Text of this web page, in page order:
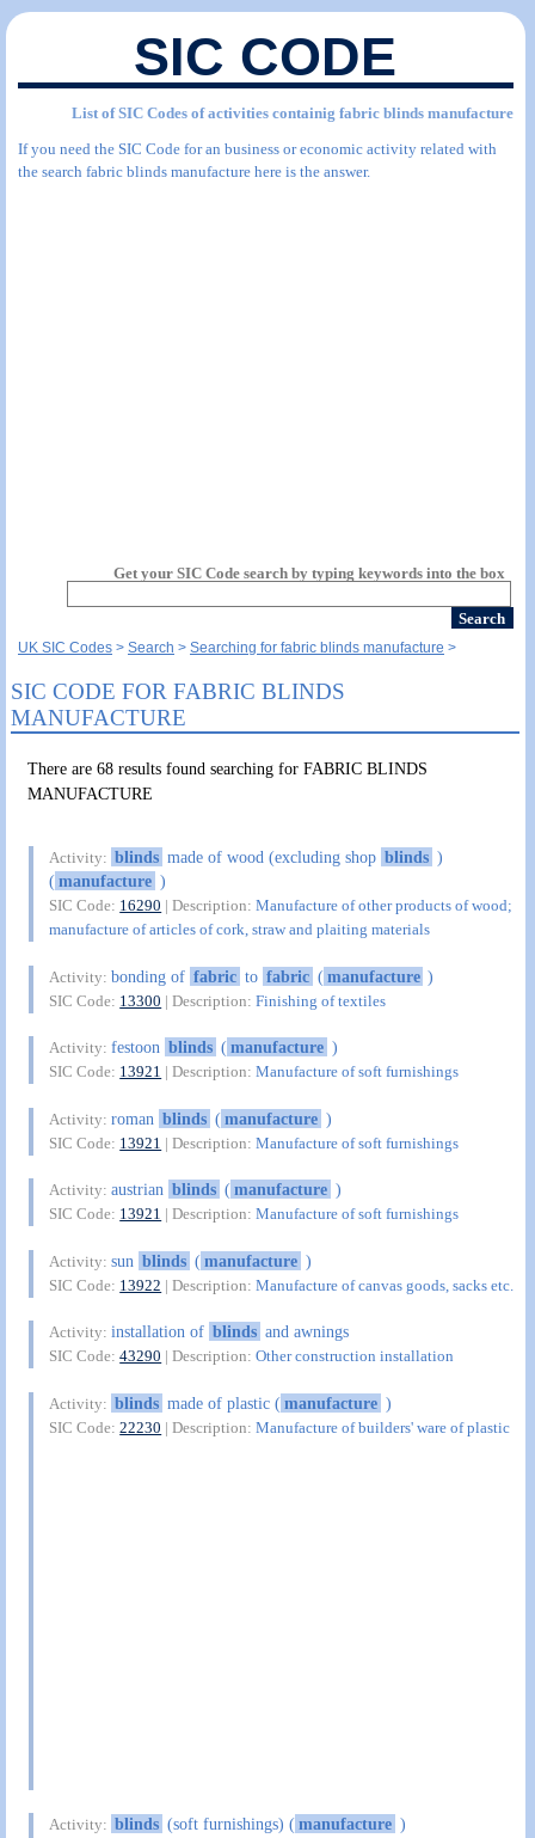
SIC CODE
List of SIC Codes of activities containig fabric blinds manufacture
If you need the SIC Code for an business or economic activity related with
the search fabric blinds manufacture here is the answer.
Get your SIC Code search by typing keywords into the box
UK SIC Codes Search Searching for fabric blinds manufacture
SIC CODE FOR FABRIC BLINDS
MANUFACTURE
There are 68 results found searching for FABRIC BLINDS
MANUFACTURE
Activity: blinds made of wood (excluding shop blinds )
(manufacture )
SIC Code: 16290 | Description:Manufacture of other products of wood;
manufacture of articles of cork, straw and plaiting materials
Activity:bonding of fabric to fabric ( manufacture )
SIC Code: 13300 | Description:Finishing of textiles
Activity:festoon blinds (manufacture )
SIC Code: 13921 | Description:Manufacture of soft furnishings
Activity:roman blinds (manufacture )
SIC Code: 13921 | Description:Manufacture of soft furnishings
Activity:austrian blinds (manufacture )
SIC Code: 13921 | Description:Manufacture of soft furnishings
Activity:sun blinds (manufacture )
SIC Code: 13922 | Description:Manufacture of canvas goods, sacks etc.
Activity:installation of blinds and awnings
SIC Code:43290 | Description:Other construction installation
Activity: blinds made of plastic (manufacture )
SIC Code:22230 | Description:Manufacture of builders' ware of plastic
Activity: blinds (soft furnishings) (manufacture )